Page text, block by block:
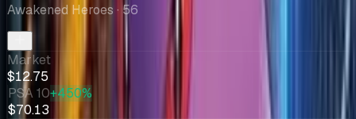
Awakened Heroes · 56
Market
$12.75
PSA 10+450%
$70.13